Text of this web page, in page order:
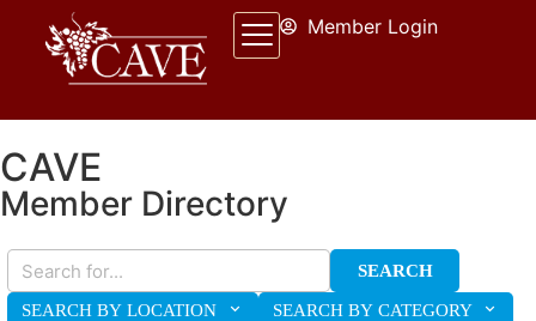
Member Login
CAVE
Member Directory
SEARCH
SEARCH BY LOCATION SEARCH BY CATEGORY